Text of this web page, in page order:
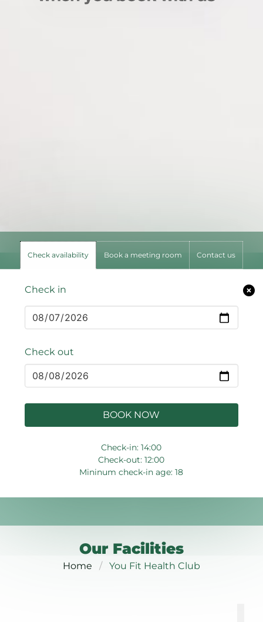
Check availability Book a meeting room Contact us
Check in
Check out
BOOK NOW
Check-in: 14:00
Check-out: 12:00
Mininum check-in age: 18
Our Facilities
Home You Fit Health Club